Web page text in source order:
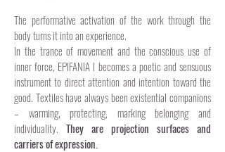
The performative activation of the work through the
body turns it into an experience.
In the trance of movement and the conscious use of
inner force, EPIFANIA I becomes a poetic and sensuous
instrument to direct attention and intention toward the
good. Textiles have always been existential companions
– warming, protecting, marking belonging and
individuality. They are projection surfaces and
carriers of expression.